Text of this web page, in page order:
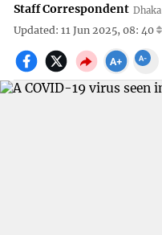
Staff Correspondent Dhaka
Updated: 11 Jun 2025, 08: 40